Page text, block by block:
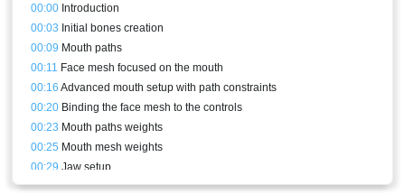
00:00 Introduction
00:03 Initial bones creation
00:09 Mouth paths
00:11 Face mesh focused on the mouth
00:16 Advanced mouth setup with path constraints
00:20 Binding the face mesh to the controls
00:23 Mouth paths weights
00:25 Mouth mesh weights
00:29 Jaw setup
00:29Refining and mouth test animation